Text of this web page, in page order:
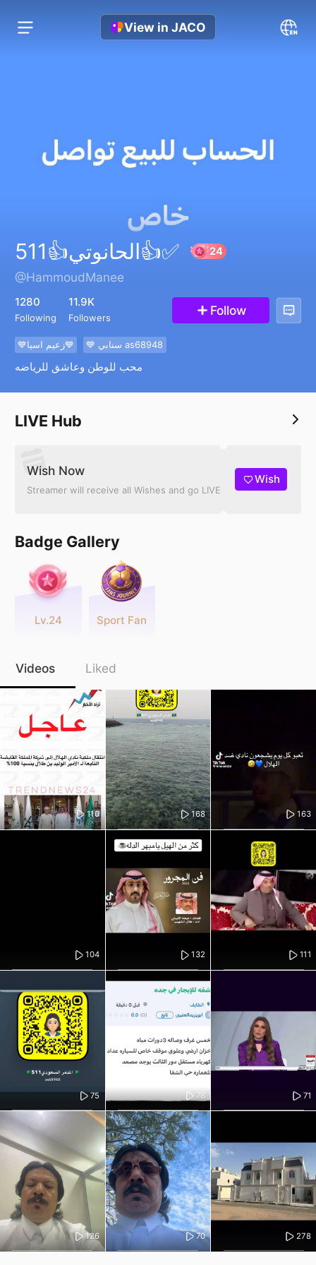
View in JACO
الحانوتي👍511👍✅
@HammoudManee
1280
Following
11.9K
Followers Follow
💙زعيم اسيا💙 💙 سنابي as68948
محب للوطن وعاشق للرياضه
LIVE Hub
Wish Now
Streamer will receive all Wishes and go LIVE
Wish
Badge Gallery
Lv.24 Sport Fan
Videos Liked
110 168 163
104 132 111
75 78 71
126 70 278